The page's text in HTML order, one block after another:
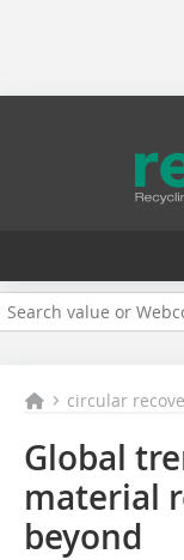
circular
Global
material
beyond